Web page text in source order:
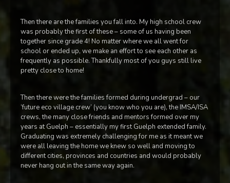
Then there are the families you fall into. My high school crew
was probably the first of these – some of us having been
together since grade 4! No matter where we all went for
school or ended up, we make an effort to see each other as
frequently as possible. Thankfully most of you guys still live
pretty close to home!
Then there were the families formed during undergrad – our
‘future eco village crew’ (you know who you are), the IMSA/ISA
crews, the many close friends and mentors formed over my
years at Guelph – essentially my first Guelph extended family.
Graduating was extremely challenging for me as it meant we
were all leaving the home we knew so well and moving to
different cities, provinces and countries and would probably
never hang out in the same way again.